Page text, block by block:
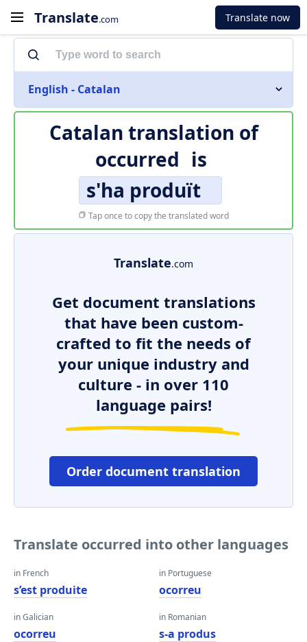
Translate.com Translate now
English - Catalan
Catalan translation of
occurred is
s'ha produït
Tap once to copy the translated word
Translate.com
Get document translations
that have been custom-
crafted to fit the needs of
your unique industry and
culture - in over 110
language pairs!
Order document translation
Translate occurred into other languages
in French
s’est produite
in Galician
ocorreu
in Portuguese
ocorreu
in Romanian
s-a produs